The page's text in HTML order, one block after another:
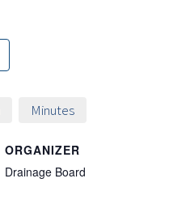
Minutes
ORGANIZER
Drainage Board